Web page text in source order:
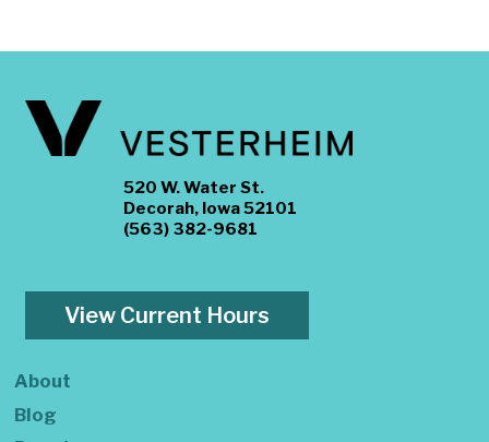
520 W. Water St.
Decorah, Iowa 52101
(563) 382-9681
View Current Hours
About
Blog